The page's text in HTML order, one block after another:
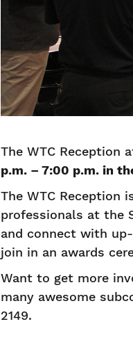
The WTC Reception
p.m. – 7:00 p.m. in
The WTC
professionals at the
and connect with
join in an awards
Want to get more
many awesome
2149.